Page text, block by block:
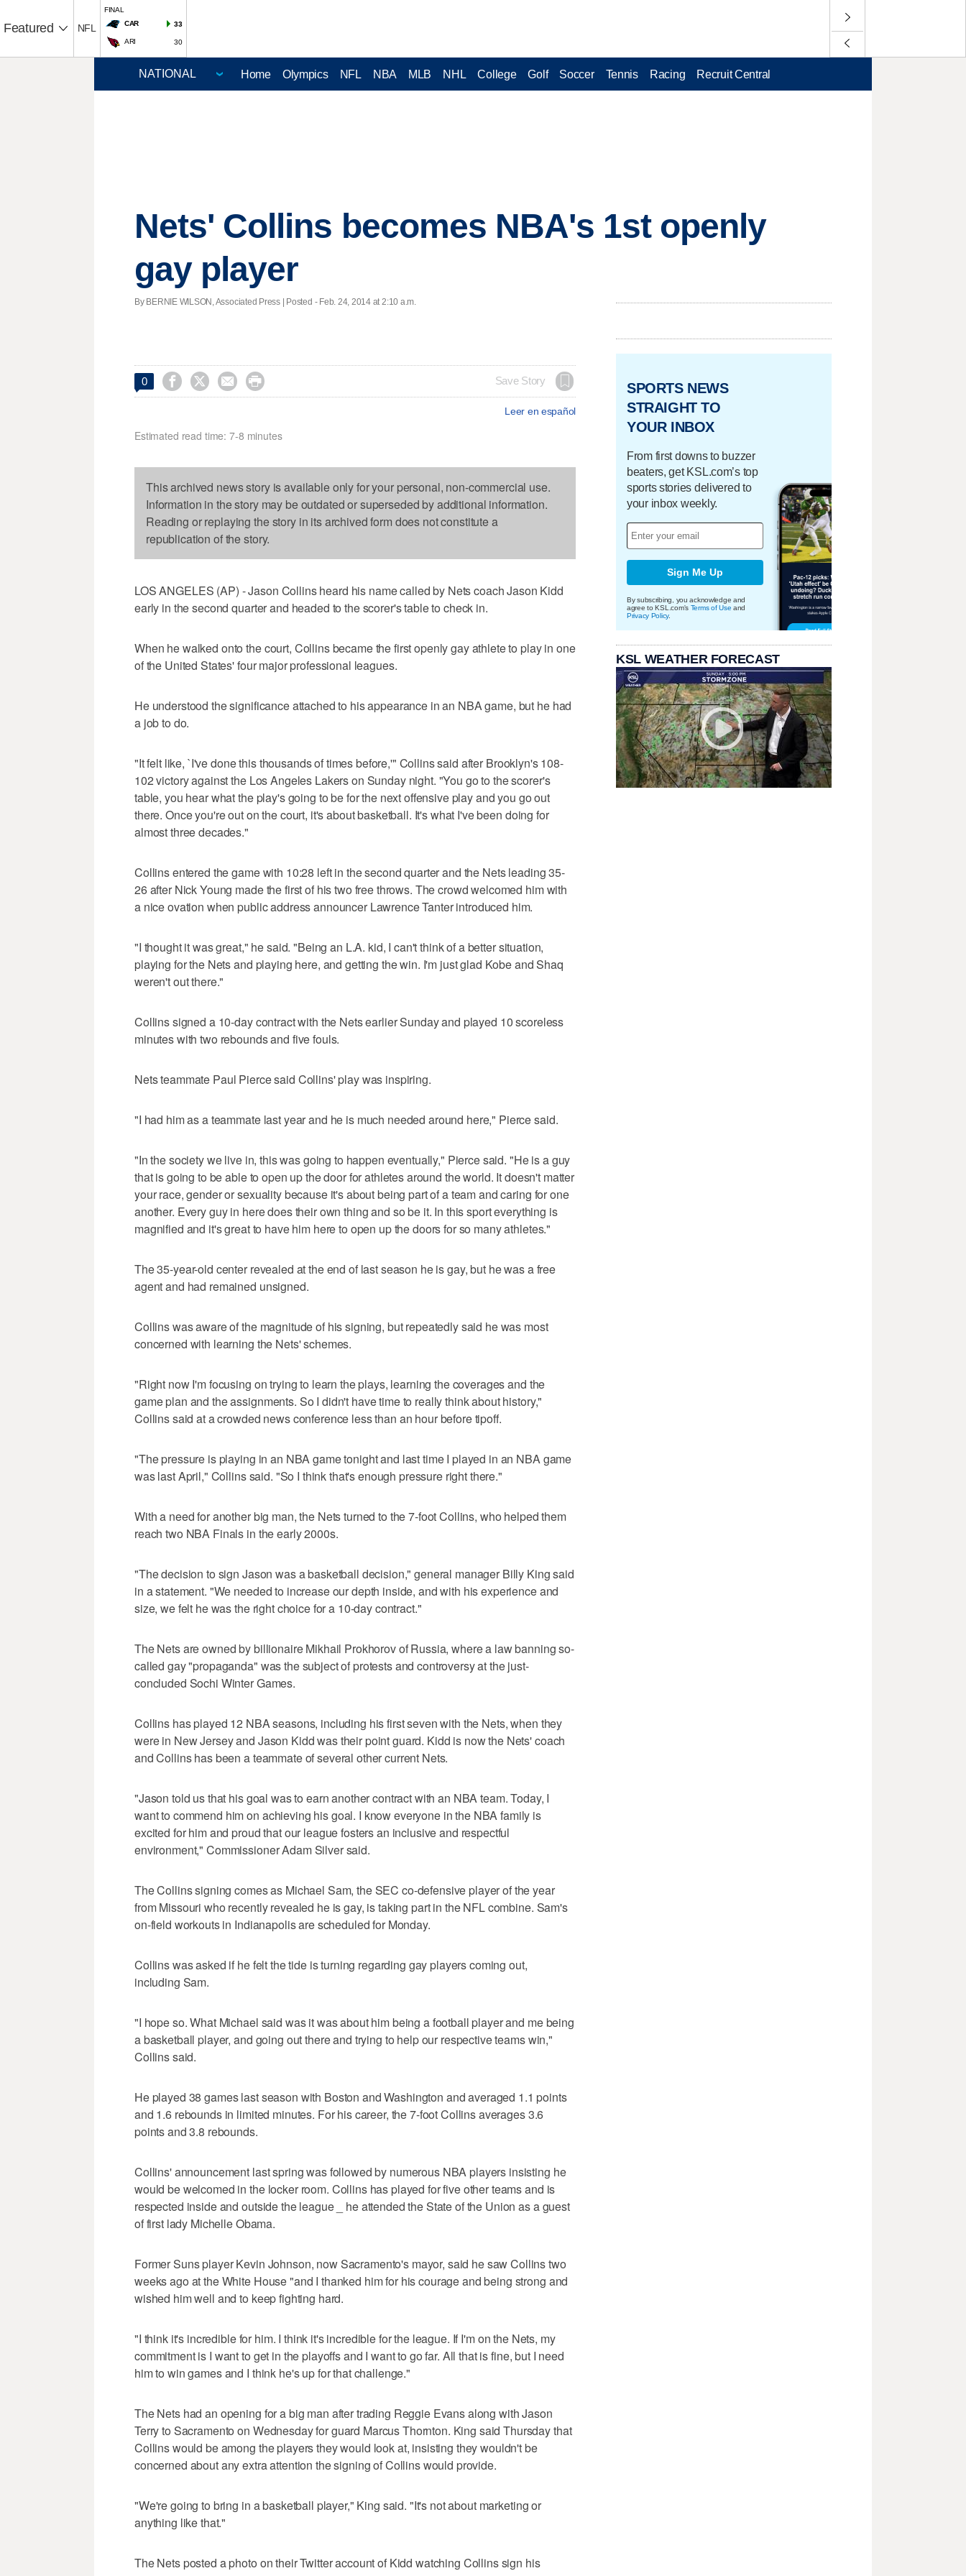
Featured NFL
FINAL
CAR
33
ARI 30
Home Olympics NFL NBA MLB NHL College Golf Soccer Tennis Racing Recruit Central
Nets' Collins becomes NBA's 1st openly
gay player
By BERNIE WILSON, Associated Press | Posted - Feb. 24, 2014 at 2:10 a.m.
0     Save Story
Leer en español
Estimated read time: 7-8 minutes
This archived news story is available only for your personal, non-commercial use.
Information in the story may be outdated or superseded by additional information.
Reading or replaying the story in its archived form does not constitute a
republication of the story.
LOS ANGELES (AP) - Jason Collins heard his name called by Nets coach Jason Kidd
early in the second quarter and headed to the scorer's table to check in.
When he walked onto the court, Collins became the first openly gay athlete to play in one
of the United States' four major professional leagues.
He understood the significance attached to his appearance in an NBA game, but he had
a job to do.
"It felt like, `I've done this thousands of times before,'" Collins said after Brooklyn's 108-
102 victory against the Los Angeles Lakers on Sunday night. "You go to the scorer's
table, you hear what the play's going to be for the next offensive play and you go out
there. Once you're out on the court, it's about basketball. It's what I've been doing for
almost three decades."
Collins entered the game with 10:28 left in the second quarter and the Nets leading 35-
26 after Nick Young made the first of his two free throws. The crowd welcomed him with
a nice ovation when public address announcer Lawrence Tanter introduced him.
"I thought it was great," he said. "Being an L.A. kid, I can't think of a better situation,
playing for the Nets and playing here, and getting the win. I'm just glad Kobe and Shaq
weren't out there."
Collins signed a 10-day contract with the Nets earlier Sunday and played 10 scoreless
minutes with two rebounds and five fouls.
Nets teammate Paul Pierce said Collins' play was inspiring.
"I had him as a teammate last year and he is much needed around here," Pierce said.
"In the society we live in, this was going to happen eventually," Pierce said. "He is a guy
that is going to be able to open up the door for athletes around the world. It doesn't matter
your race, gender or sexuality because it's about being part of a team and caring for one
another. Every guy in here does their own thing and so be it. In this sport everything is
magnified and it's great to have him here to open up the doors for so many athletes."
The 35-year-old center revealed at the end of last season he is gay, but he was a free
agent and had remained unsigned.
Collins was aware of the magnitude of his signing, but repeatedly said he was most
concerned with learning the Nets' schemes.
"Right now I'm focusing on trying to learn the plays, learning the coverages and the
game plan and the assignments. So I didn't have time to really think about history,"
Collins said at a crowded news conference less than an hour before tipoff.
"The pressure is playing in an NBA game tonight and last time I played in an NBA game
was last April," Collins said. "So I think that's enough pressure right there."
With a need for another big man, the Nets turned to the 7-foot Collins, who helped them
reach two NBA Finals in the early 2000s.
"The decision to sign Jason was a basketball decision," general manager Billy King said
in a statement. "We needed to increase our depth inside, and with his experience and
size, we felt he was the right choice for a 10-day contract."
The Nets are owned by billionaire Mikhail Prokhorov of Russia, where a law banning so-
called gay "propaganda" was the subject of protests and controversy at the just-
concluded Sochi Winter Games.
Collins has played 12 NBA seasons, including his first seven with the Nets, when they
were in New Jersey and Jason Kidd was their point guard. Kidd is now the Nets' coach
and Collins has been a teammate of several other current Nets.
"Jason told us that his goal was to earn another contract with an NBA team. Today, I
want to commend him on achieving his goal. I know everyone in the NBA family is
excited for him and proud that our league fosters an inclusive and respectful
environment," Commissioner Adam Silver said.
The Collins signing comes as Michael Sam, the SEC co-defensive player of the year
from Missouri who recently revealed he is gay, is taking part in the NFL combine. Sam's
on-field workouts in Indianapolis are scheduled for Monday.
Collins was asked if he felt the tide is turning regarding gay players coming out,
including Sam.
"I hope so. What Michael said was it was about him being a football player and me being
a basketball player, and going out there and trying to help our respective teams win,"
Collins said.
He played 38 games last season with Boston and Washington and averaged 1.1 points
and 1.6 rebounds in limited minutes. For his career, the 7-foot Collins averages 3.6
points and 3.8 rebounds.
Collins' announcement last spring was followed by numerous NBA players insisting he
would be welcomed in the locker room. Collins has played for five other teams and is
respected inside and outside the league _ he attended the State of the Union as a guest
of first lady Michelle Obama.
Former Suns player Kevin Johnson, now Sacramento's mayor, said he saw Collins two
weeks ago at the White House "and I thanked him for his courage and being strong and
wished him well and to keep fighting hard.
"I think it's incredible for him. I think it's incredible for the league. If I'm on the Nets, my
commitment is I want to get in the playoffs and I want to go far. All that is fine, but I need
him to win games and I think he's up for that challenge."
The Nets had an opening for a big man after trading Reggie Evans along with Jason
Terry to Sacramento on Wednesday for guard Marcus Thornton. King said Thursday that
Collins would be among the players they would look at, insisting they wouldn't be
concerned about any extra attention the signing of Collins would provide.
"We're going to bring in a basketball player," King said. "It's not about marketing or
anything like that."
The Nets posted a photo on their Twitter account of Kidd watching Collins sign his
SPORTS NEWS
STRAIGHT TO
YOUR INBOX
From first downs to buzzer
beaters, get KSL.com’s top
sports stories delivered to
your inbox weekly.
Sign Me Up
By subscribing, you acknowledge and
agree to KSL.com's Terms of Use and
Privacy Policy.
KSL WEATHER FORECAST